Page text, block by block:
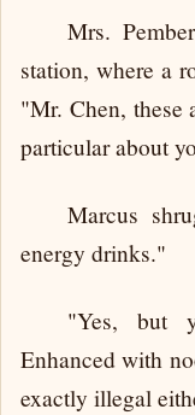
Mrs.
station, where a
"Mr. Chen, these
particular about
Marcus
energy drinks."
"Yes, but
Enhanced with
exactly illegal